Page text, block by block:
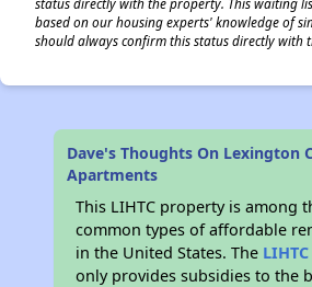
based on our housing experts' knowledge of
should always confirm this status directly with
Dave's Thoughts On Lexington
Apartments
This LIHTC property is among
common types of affordable
in the United States. The
only provides subsidies to the